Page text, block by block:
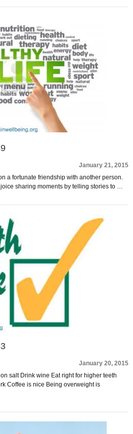
January 21, 2015
a fortunate friendship with another person.
sharing moments by telling stories to …
January 20, 2015
salt Drink wine Eat right for higher teeth
Coffee is nice Being overweight is